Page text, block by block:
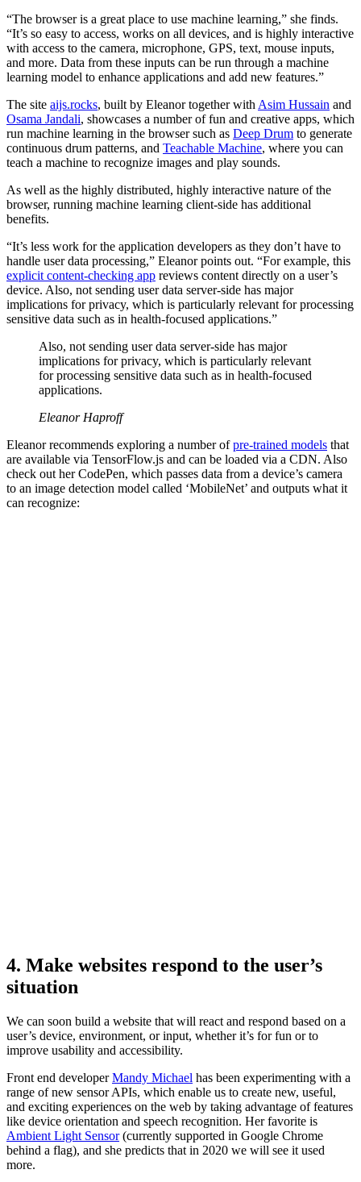
“The browser is a great place to use machine learning,” she finds.
“It’s so easy to access, works on all devices, and is highly interactive
with access to the camera, microphone, GPS, text, mouse inputs,
and more. Data from these inputs can be run through a machine
learning model to enhance applications and add new features.”
The site aijs.rocks, built by Eleanor together with Asim Hussain and
Osama Jandali, showcases a number of fun and creative apps, which
run machine learning in the browser such as Deep Drum to generate
continuous drum patterns, and Teachable Machine, where you can
teach a machine to recognize images and play sounds.
As well as the highly distributed, highly interactive nature of the
browser, running machine learning client-side has additional
benefits.
“It’s less work for the application developers as they don’t have to
handle user data processing,” Eleanor points out. “For example, this
explicit content-checking app reviews content directly on a user’s
device. Also, not sending user data server-side has major
implications for privacy, which is particularly relevant for processing
sensitive data such as in health-focused applications.”
Also, not sending user data server-side has major
implications for privacy, which is particularly relevant
for processing sensitive data such as in health-focused
applications.
Eleanor Haproff
Eleanor recommends exploring a number ofpre-trained models that
are available via TensorFlow.js and can be loaded via a CDN. Also
check out her CodePen, which passes data from a device’s camera
to an image detection model called ‘MobileNet’ and outputs what it
can recognize:
4. Make websites respond to the user’s
situation
We can soon build a website that will react and respond based on a
user’s device, environment, or input, whether it’s for fun or to
improve usability and accessibility.
Front end developerMandy Michael has been experimenting with a
range of new sensor APIs, which enable us to create new, useful,
and exciting experiences on the web by taking advantage of features
like device orientation and speech recognition. Her favorite is
Ambient Light Sensor(currently supported in Google Chrome
behind a flag), and she predicts that in 2020 we will see it used
more.